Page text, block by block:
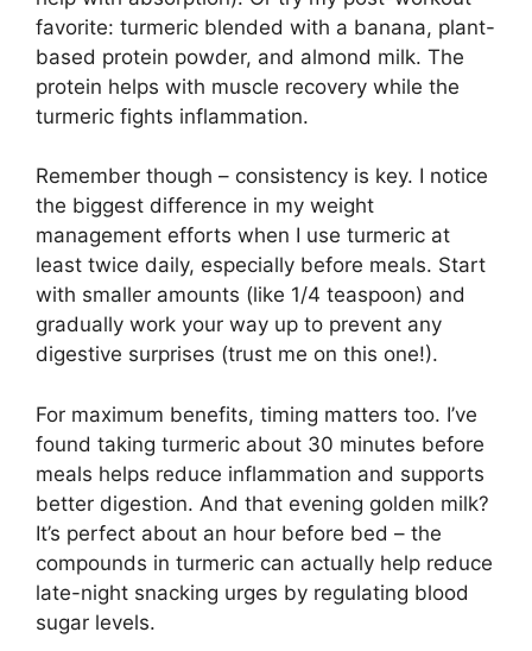
favorite: turmeric blended with a banana, plant-
based protein powder, and almond milk. The
protein helps with muscle recovery while the
turmeric fights inflammation.
Remember though – consistency is key. I notice
the biggest difference in my weight
management efforts when I use turmeric at
least twice daily, especially before meals. Start
with smaller amounts (like 1/4 teaspoon) and
gradually work your way up to prevent any
digestive surprises (trust me on this one!).
For maximum benefits, timing matters too. I’ve
found taking turmeric about 30 minutes before
meals helps reduce inflammation and supports
better digestion. And that evening golden milk?
It’s perfect about an hour before bed – the
compounds in turmeric can actually help reduce
late-night snacking urges by regulating blood
sugar levels.